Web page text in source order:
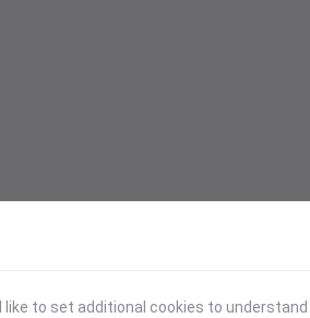
to set additional cookies to